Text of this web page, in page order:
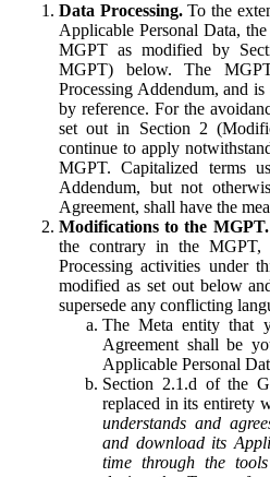
Data Processing.To the
Applicable Personal Data,
MGPT as modified by
MGPT) below. The
Processing Addendum, and
by reference. For the
set out in Section 2
continue to apply
MGPT. Capitalized terms
Addendum, but not
Agreement, shall have the
Modifications to the MGPT.
the contrary in the MGPT,
Processing activities under
modified as set out below
supersede any conflicting
The Meta entity that
Agreement shall be
Applicable Personal
Section 2.1.d of the
replaced in its entirety
understands and
and download its
time through the